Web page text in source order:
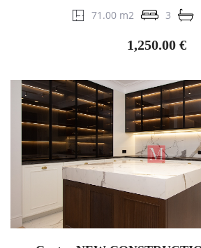
71.00 m2 3
1,250.00 €